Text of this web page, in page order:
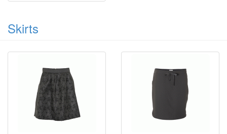
Skirts